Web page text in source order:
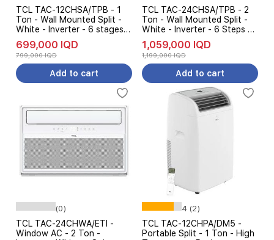
TCL TAC-12CHSA/TPB - 1
Ton - Wall Mounted Split -
White - Inverter - 6 stages
AMP Control + Free
installation
699,000 IQD
799,000 IQD
Add to cart
TCL TAC-24CHSA/TPB - 2
Ton - Wall Mounted Split -
White - Inverter - 6 Steps Of
Automatic Amp Control +
Free installation
1,059,000 IQD
1,199,000 IQD
Add to cart
(0)
TCL TAC-24CHWA/ETI -
Window AC - 2 Ton -
4 (2)
TCL TAC-12CHPA/DM5 -
Portable Split - 1 Ton - High